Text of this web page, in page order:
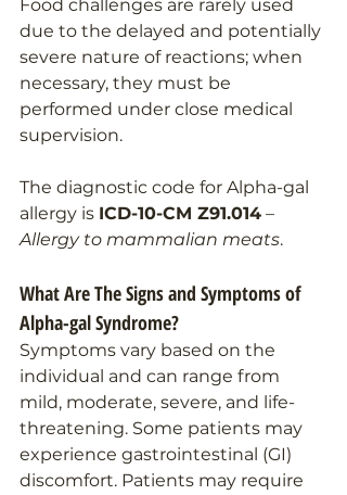
Food challenges are rarely used
due to the delayed and potentially
severe nature of reactions; when
necessary, they must be
performed under close medical
supervision.
The diagnostic code for Alpha-gal
allergy is ICD-10-CM Z91.014 –
Allergy to mammalian meats.
What Are The Signs and Symptoms of
Alpha-gal Syndrome?
Symptoms vary based on the
individual and can range from
mild, moderate, severe, and life-
threatening. Some patients may
experience gastrointestinal (GI)
discomfort. Patients may require